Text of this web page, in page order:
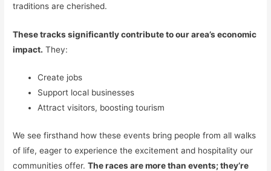
traditions are cherished.
These tracks significantly contribute to our area’s economic
impact. They:
Create jobs
Support local businesses
Attract visitors, boosting tourism
We see firsthand how these events bring people from all walks
of life, eager to experience the excitement and hospitality our
communities offer.The races are more than events; they’re